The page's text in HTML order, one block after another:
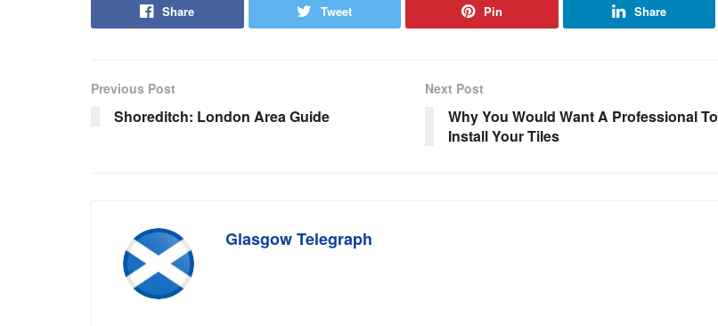
Share Tweet Pin Share
Previous Post
Shoreditch: London Area Guide
Next Post
Why You Would Want A Professional To
Install Your Tiles
Glasgow Telegraph